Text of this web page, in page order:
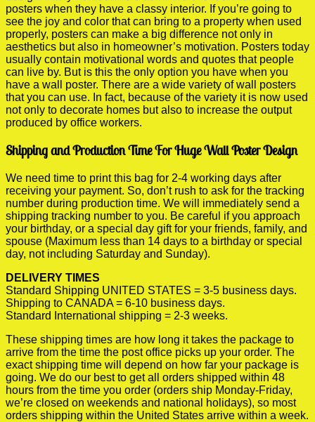
posters when they have a classy interior. If you’re going to
see the joy and color that can bring to a property when used
properly, posters can make a big difference not only in
aesthetics but also in homeowner’s motivation. Posters today
usually contain motivational words and quotes that people
can live by. But is this the only option you have when you
have a wall poster. There are a wide variety of wall posters
that you can use. In fact, because of the variety it is now used
not only to decorate homes but also to increase the output
produced by office workers.
Shipping and Production Time For Huge Wall Poster Design
We need time to print this bag for 2-4 working days after
receiving your payment. So, don’t rush to ask for the tracking
number during production time. We will immediately send a
shipping tracking number to you. Be careful if you approach
your birthday, or a special day gift for your friends, family, and
spouse (Maximum less than 14 days to a birthday or special
day, not including Saturday and Sunday).
DELIVERY TIMES
Standard Shipping UNITED STATES = 3-5 business days.
Shipping to CANADA = 6-10 business days.
Standard International shipping = 2-3 weeks.
These shipping times are how long it takes the package to
arrive from the time the post office picks up your order. The
exact shipping time will depend on how far your package is
going. We do our best to get all orders shipped within 48
hours from the time you order (orders ship Monday-Friday,
we’re closed on weekends and national holidays), so most
orders shipping within the United States arrive within a week.